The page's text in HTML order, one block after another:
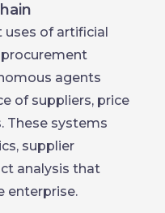
uses of artificial
agents
of suppliers, price
These systems
supplier
analysis that
enterprise.